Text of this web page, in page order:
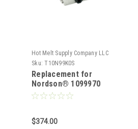
Hot Melt Supply Company LLC
Sku: T10N99K0S
Replacement for
Nordson® 1099970
Reduced Cavity .016
$374.00